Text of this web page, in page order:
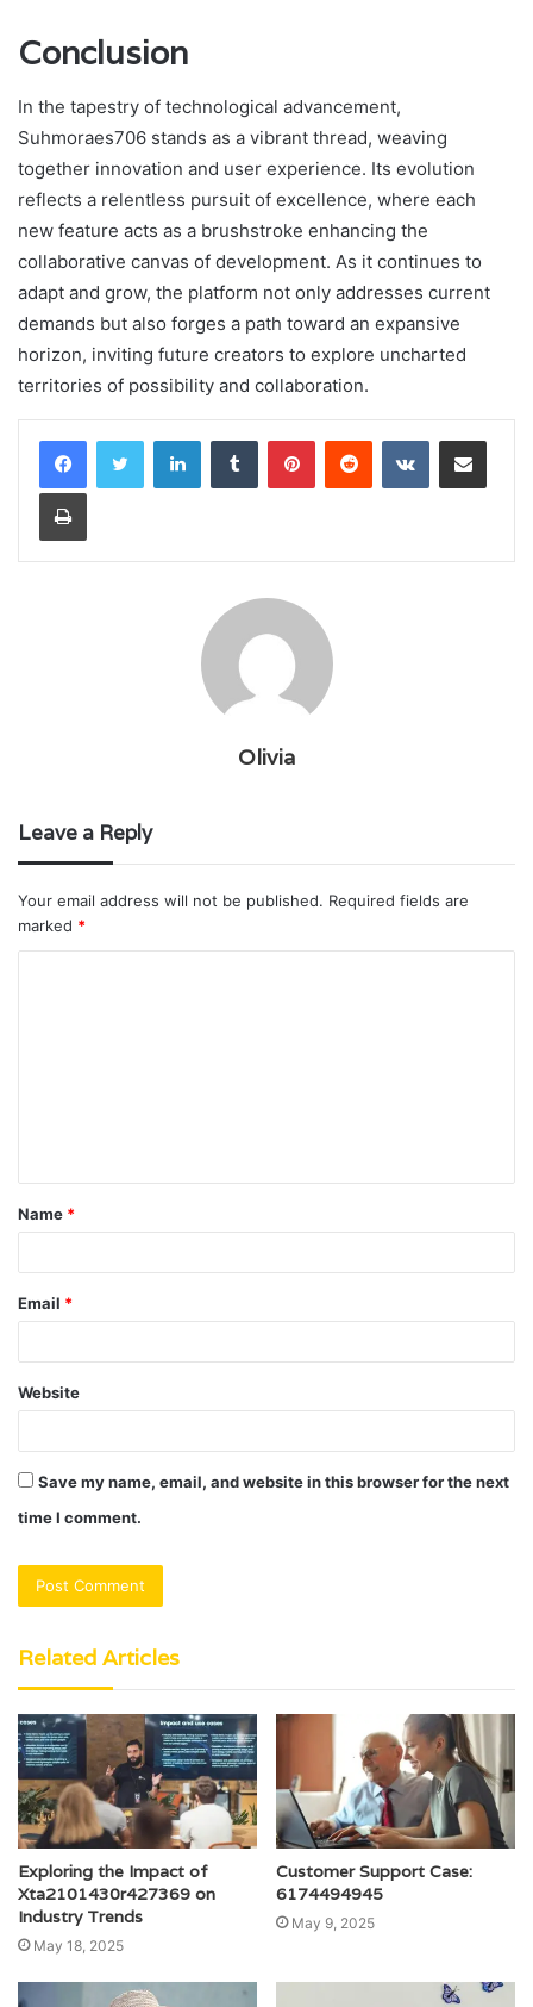
Conclusion
In the tapestry of technological advancement,
Suhmoraes706 stands as a vibrant thread, weaving
together innovation and user experience. Its evolution
reflects a relentless pursuit of excellence, where each
new feature acts as a brushstroke enhancing the
collaborative canvas of development. As it continues to
adapt and grow, the platform not only addresses current
demands but also forges a path toward an expansive
horizon, inviting future creators to explore uncharted
territories of possibility and collaboration.
LinkedInTumblr PinterestReddit VKontakteShare via Email
Print
Olivia
Leave a Reply
Your email address will not be published. Required fields are
marked *
t
*
Name *
Email *
Website
Save my name, email, and website in this browser for the next
time I comment.
Related Articles
Exploring the Impact of
Xta2101430r427369 on
Industry Trends
May 18, 2025
Customer Support Case:
6174494945
May 9, 2025